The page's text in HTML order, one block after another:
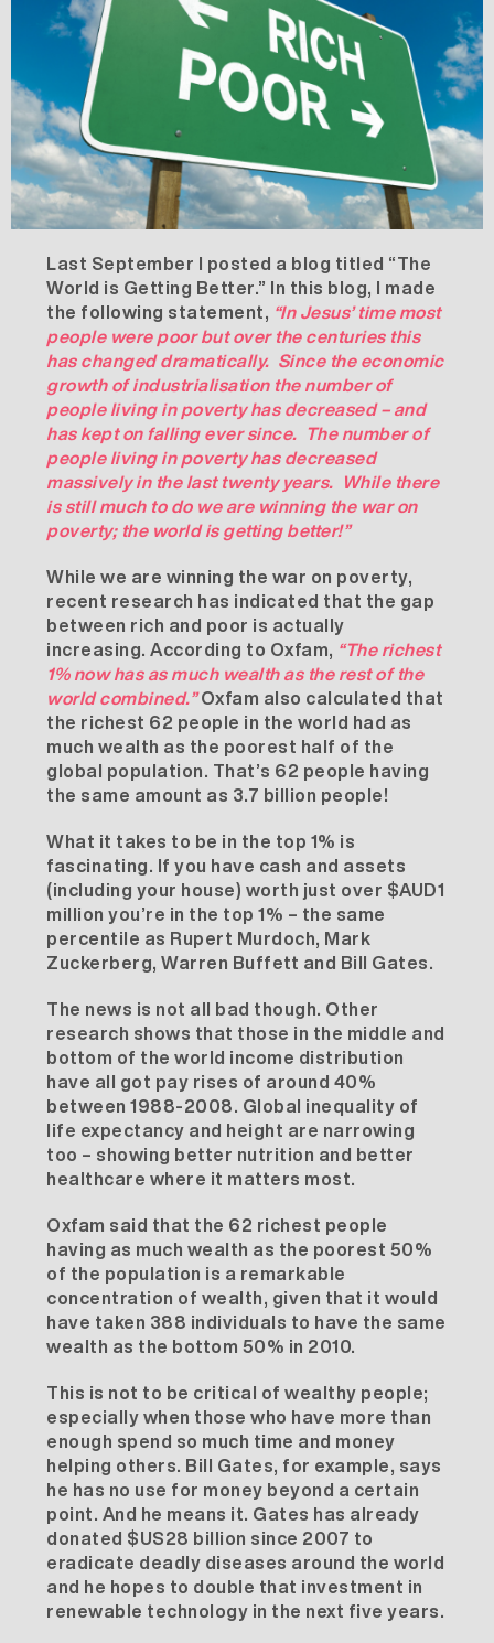
Last September I posted a blog titled “The
World is Getting Better.” In this blog, I made
the following statement, “In Jesus’ time most
people were poor but over the centuries this
has changed dramatically. Since the economic
growth of industrialisation the number of
people living in poverty has decreased – and
has kept on falling ever since. The number of
people living in poverty has decreased
massively in the last twenty years. While there
is still much to do we are winning the war on
poverty; the world is getting better!”
While we are winning the war on poverty,
recent research has indicated that the gap
between rich and poor is actually
increasing. According to Oxfam, “The richest
1% now has as much wealth as the rest of the
world combined.” Oxfam also calculated that
the richest 62 people in the world had as
much wealth as the poorest half of the
global population. That’s 62 people having
the same amount as 3.7 billion people!
What it takes to be in the top 1% is
fascinating. If you have cash and assets
(including your house) worth just over $AUD1
million you’re in the top 1% – the same
percentile as Rupert Murdoch, Mark
Zuckerberg, Warren Buffett and Bill Gates.
The news is not all bad though. Other
research shows that those in the middle and
bottom of the world income distribution
have all got pay rises of around 40%
between 1988-2008. Global inequality of
life expectancy and height are narrowing
too – showing better nutrition and better
healthcare where it matters most.
Oxfam said that the 62 richest people
having as much wealth as the poorest 50%
of the population is a remarkable
concentration of wealth, given that it would
have taken 388 individuals to have the same
wealth as the bottom 50% in 2010.
This is not to be critical of wealthy people;
especially when those who have more than
enough spend so much time and money
helping others. Bill Gates, for example, says
he has no use for money beyond a certain
point. And he means it. Gates has already
donated $US28 billion since 2007 to
eradicate deadly diseases around the world
and he hopes to double that investment in
renewable technology in the next five years.